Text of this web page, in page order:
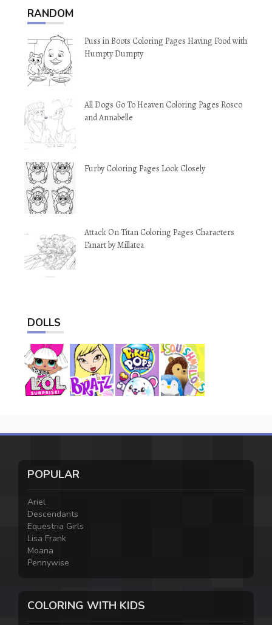
RANDOM
Puss in Boots Coloring Pages Having Food with
Humpty Dumpty
All Dogs Go To Heaven Coloring Pages Rosco
and Annabelle
Furby Coloring Pages Look Closely
Attack On Titan Coloring Pages Characters
Fanart by Millatea
DOLLS
POPULAR
Ariel
Descendants
Equestria Girls
Lisa Frank
Moana
Pennywise
COLORING WITH KIDS